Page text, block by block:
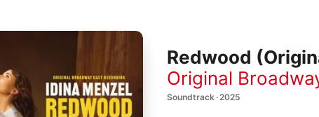
Redwood
Original
Soundtrack · 2025